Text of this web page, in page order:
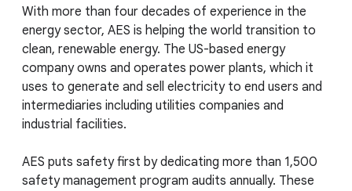
With more than four decades of experience in the
energy sector, AES is helping the world transition to
clean, renewable energy. The US-based energy
company owns and operates power plants, which it
uses to generate and sell electricity to end users and
intermediaries including utilities companies and
industrial facilities.
AES puts safety first by dedicating more than 1,500
safety management program audits annually. These